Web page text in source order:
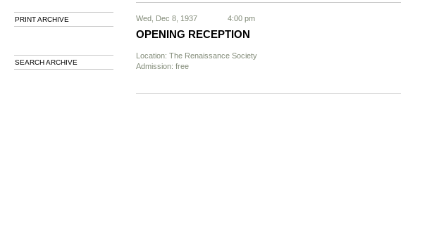
PRINT ARCHIVE
SEARCH ARCHIVE
Wed, Dec 8, 1937 4:00 pm
OPENING RECEPTION
Location: The Renaissance Society
Admission: free